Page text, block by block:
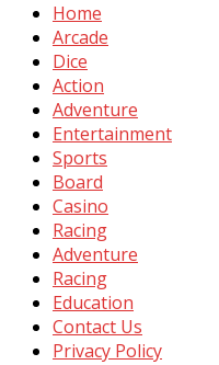
Home
Arcade
Dice
Action
Adventure
Entertainment
Sports
Board
Casino
Racing
Adventure
Racing
Education
Contact Us
Privacy Policy